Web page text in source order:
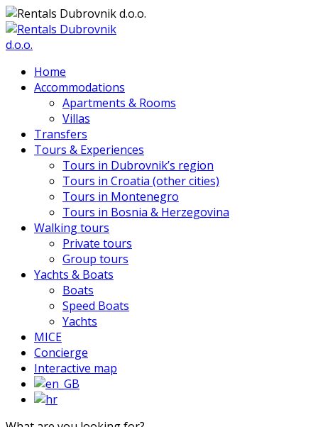
Home
Accommodations
Apartments & Rooms
Villas
Transfers
Tours & Experiences
Tours in Dubrovnik’s region
Tours in Croatia (other cities)
Tours in Montenegro
Tours in Bosnia & Herzegovina
Walking tours
Private tours
Group tours
Yachts & Boats
Boats
Speed Boats
Yachts
MICE
Concierge
Interactive map